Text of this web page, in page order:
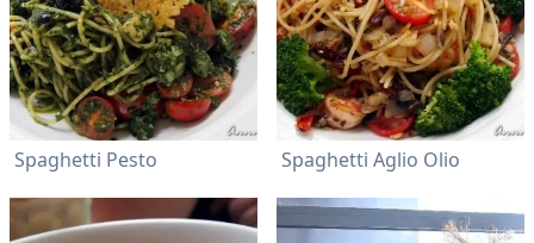
Spaghetti Pesto Spaghetti Aglio Olio